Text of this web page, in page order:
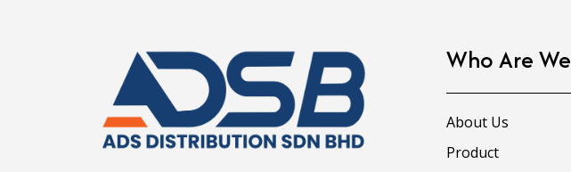
Who Are We
About Us
Product